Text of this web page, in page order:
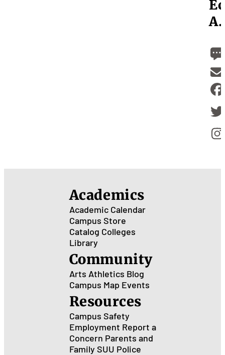
Academics
Academic Calendar
Campus Store
Catalog Colleges
Library
Community
Arts Athletics Blog
Campus Map Events
Resources
Campus Safety
Employment Report a
Concern Parents and
Family SUU Police